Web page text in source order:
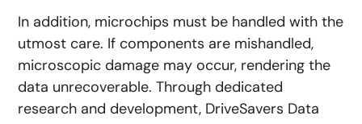
In addition, microchips must be handled with the
utmost care. If components are mishandled,
microscopic damage may occur, rendering the
data unrecoverable. Through dedicated
research and development, DriveSavers Data